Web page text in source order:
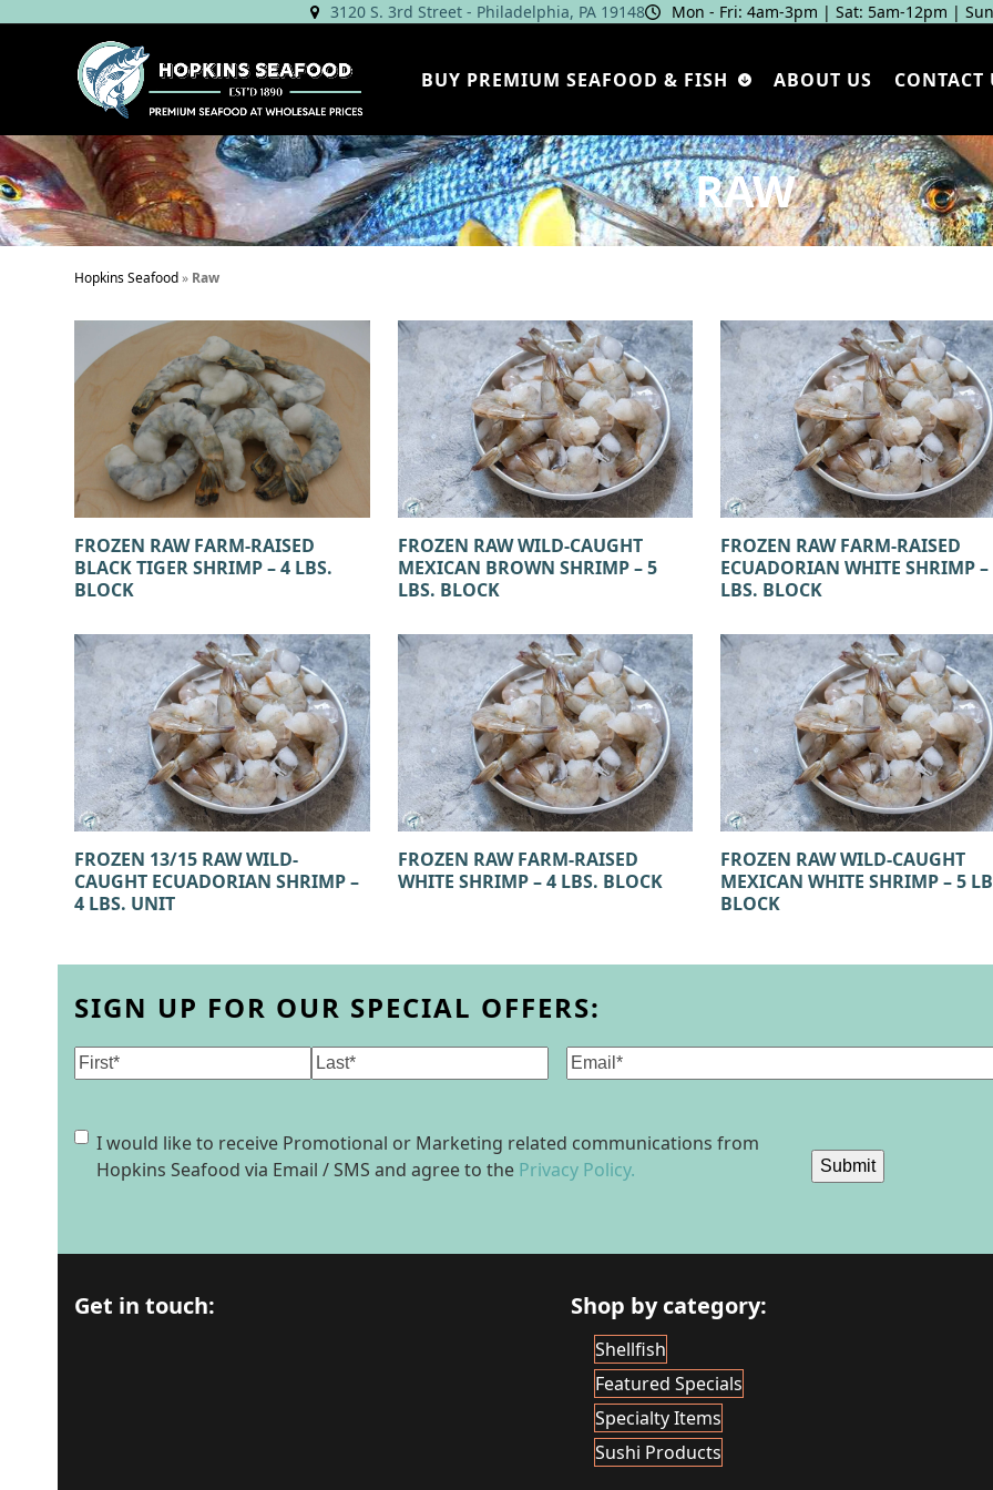
3120 S. 3rd Street - Philadelphia, PA 19148 Mon - Fri: 4am‑3pm | Sat: 5am‑12pm |
BUY PREMIUM SEAFOOD & FISH ABOUT US CONTACT
RAW
Hopkins Seafood» Raw
FROZEN RAW FARM-RAISED
BLACK TIGER SHRIMP – 4 LBS.
BLOCK
FROZEN RAW WILD-CAUGHT
MEXICAN BROWN SHRIMP – 5
LBS. BLOCK
FROZEN RAW FARM-RAISED
ECUADORIAN WHITE SHRIMP –
LBS. BLOCK
FROZEN 13/15 RAW WILD-
CAUGHT ECUADORIAN SHRIMP –
4 LBS. UNIT
FROZEN RAW FARM-RAISED
WHITE SHRIMP – 4 LBS. BLOCK
FROZEN RAW WILD-CAUGHT
MEXICAN WHITE SHRIMP – 5
BLOCK
SIGN UP FOR OUR SPECIAL OFFERS:
Name Email(Required)
Consent
I would like to receive Promotional or Marketing related communications from
Hopkins Seafood via Email / SMS and agree to the Privacy Policy. Submit
Get in touch: Shop by category:
Shellfish
Featured Specials
Specialty Items
Sushi Products